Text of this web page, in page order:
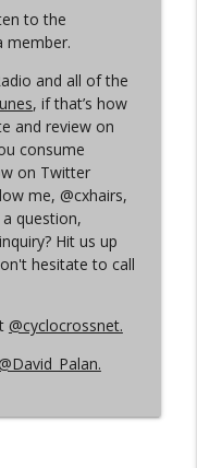
info_outline
Begins
to the
member.
and all of the
, if that’s how
and review on
consume
on Twitter
me, @cxhairs,
a question,
Hit us up
hesitate to call
@cyclocrossnet.
@David_Palan.